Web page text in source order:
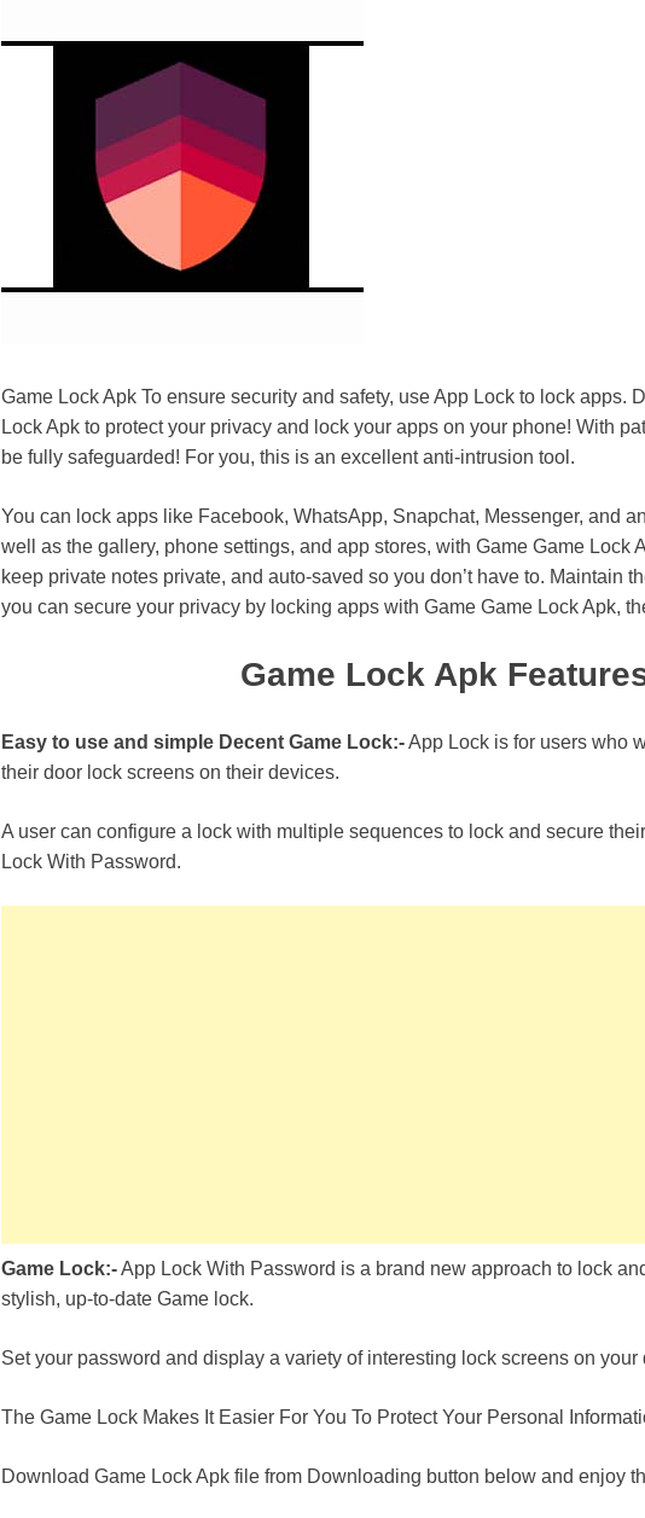
Game Lock Apk To ensure security and safety, use App Lock to lock apps.
Lock Apk to protect your privacy and lock your apps on your phone! With
be fully safeguarded! For you, this is an excellent anti-intrusion tool.
You can lock apps like Facebook, WhatsApp, Snapchat, Messenger, and
well as the gallery, phone settings, and app stores, with Game Game Lock
keep private notes private, and auto-saved so you don’t have to. Maintain
you can secure your privacy by locking apps with Game Game Lock Apk,
Game Lock Apk
Easy to use and simple Decent Game Lock:-App Lock is for users who
their door lock screens on their devices.
A user can configure a lock with multiple sequences to lock and secure
Lock With Password.
Game Lock:-App Lock With Password is a brand new approach to lock
stylish, up-to-date Game lock.
Set your password and display a variety of interesting lock screens on your
The Game Lock Makes It Easier For You To Protect Your Personal
Download Game Lock Apk file from Downloading button below and enjoy